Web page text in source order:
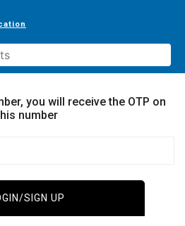
you will receive the OTP on
number
SIGN UP